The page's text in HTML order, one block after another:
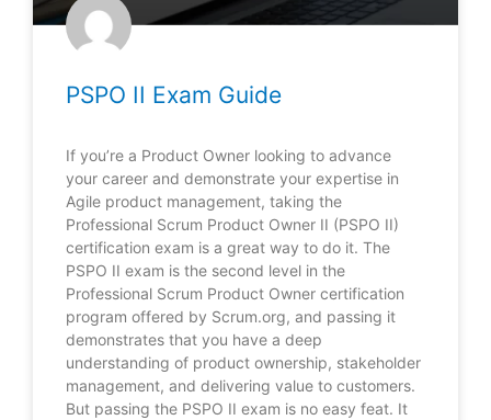
PSPO II Exam Guide
If you’re a Product Owner looking to advance
your career and demonstrate your expertise in
Agile product management, taking the
Professional Scrum Product Owner II (PSPO II)
certification exam is a great way to do it. The
PSPO II exam is the second level in the
Professional Scrum Product Owner certification
program offered by Scrum.org, and passing it
demonstrates that you have a deep
understanding of product ownership, stakeholder
management, and delivering value to customers.
But passing the PSPO II exam is no easy feat. It